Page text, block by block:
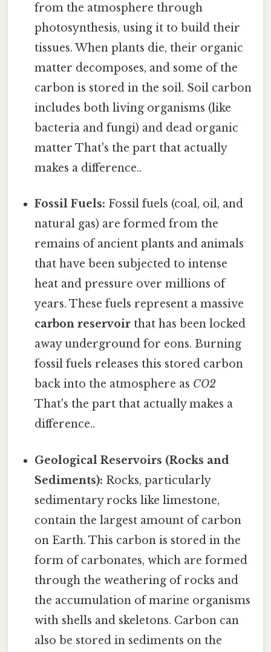
from the atmosphere through
photosynthesis, using it to build their
tissues. When plants die, their organic
matter decomposes, and some of the
carbon is stored in the soil. Soil carbon
includes both living organisms (like
bacteria and fungi) and dead organic
matter That's the part that actually
makes a difference..
Fossil Fuels: Fossil fuels (coal, oil, and
natural gas) are formed from the
remains of ancient plants and animals
that have been subjected to intense
heat and pressure over millions of
years. These fuels represent a massive
carbon reservoir that has been locked
away underground for eons. Burning
fossil fuels releases this stored carbon
back into the atmosphere as CO2
That's the part that actually makes a
difference..
Geological Reservoirs (Rocks and
Sediments): Rocks, particularly
sedimentary rocks like limestone,
contain the largest amount of carbon
on Earth. This carbon is stored in the
form of carbonates, which are formed
through the weathering of rocks and
the accumulation of marine organisms
with shells and skeletons. Carbon can
also be stored in sediments on the